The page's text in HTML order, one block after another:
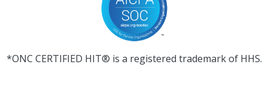
*ONC CERTIFIED HIT® is a registered trademark of HHS.